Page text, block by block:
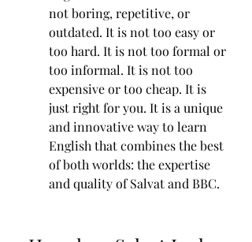
not boring, repetitive, or
outdated. It is not too easy or
too hard. It is not too formal or
too informal. It is not too
expensive or too cheap. It is
just right for you. It is a unique
and innovative way to learn
English that combines the best
of both worlds: the expertise
and quality of Salvat and BBC.